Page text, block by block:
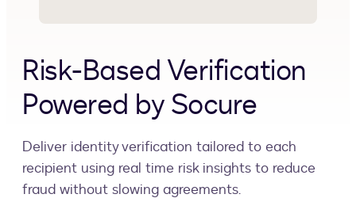
Risk-Based Verification
Powered by Socure
Deliver identity verification tailored to each
recipient using real time risk insights to reduce
fraud without slowing agreements.